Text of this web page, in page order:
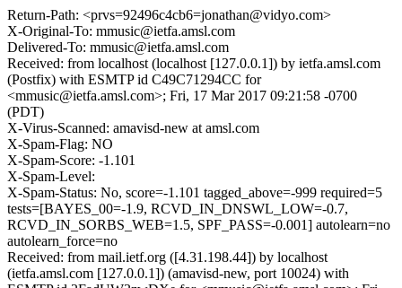
Return-Path: <prvs=92496c4cb6=jonathan@vidyo.com>
X-Original-To: mmusic@ietfa.amsl.com
Delivered-To: mmusic@ietfa.amsl.com
Received: from localhost (localhost [127.0.0.1]) by ietfa.amsl.com
(Postfix) with ESMTP id C49C71294CC for
<mmusic@ietfa.amsl.com>; Fri, 17 Mar 2017 09:21:58 -0700
(PDT)
X-Virus-Scanned: amavisd-new at amsl.com
X-Spam-Flag: NO
X-Spam-Score: -1.101
X-Spam-Level:
X-Spam-Status: No, score=-1.101 tagged_above=-999 required=5
tests=[BAYES_00=-1.9, RCVD_IN_DNSWL_LOW=-0.7,
RCVD_IN_SORBS_WEB=1.5, SPF_PASS=-0.001] autolearn=no
autolearn_force=no
Received: from mail.ietf.org ([4.31.198.44]) by localhost
(ietfa.amsl.com [127.0.0.1]) (amavisd-new, port 10024) with